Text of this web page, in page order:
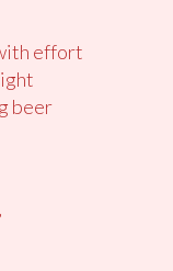
effort
beer